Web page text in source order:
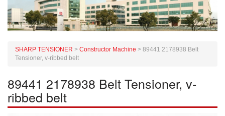
SHARP TENSIONER > Constructor Machine > 89441 2178938 Belt
Tensioner, v-ribbed belt
89441 2178938 Belt Tensioner, v-
ribbed belt